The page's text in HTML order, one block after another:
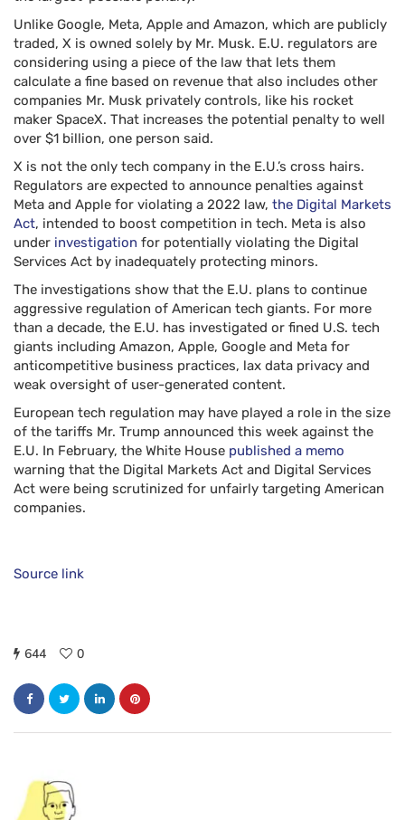
Unlike Google, Meta, Apple and Amazon, which are publicly
traded, X is owned solely by Mr. Musk. E.U. regulators are
considering using a piece of the law that lets them
calculate a fine based on revenue that also includes other
companies Mr. Musk privately controls, like his rocket
maker SpaceX. That increases the potential penalty to well
over $1 billion, one person said.
X is not the only tech company in the E.U.’s cross hairs.
Regulators are expected to announce penalties against
Meta and Apple for violating a 2022 law, the Digital Markets
Act, intended to boost competition in tech. Meta is also
under investigation for potentially violating the Digital
Services Act by inadequately protecting minors.
The investigations show that the E.U. plans to continue
aggressive regulation of American tech giants. For more
than a decade, the E.U. has investigated or fined U.S. tech
giants including Amazon, Apple, Google and Meta for
anticompetitive business practices, lax data privacy and
weak oversight of user-generated content.
European tech regulation may have played a role in the size
of the tariffs Mr. Trump announced this week against the
E.U. In February, the White House published a memo
warning that the Digital Markets Act and Digital Services
Act were being scrutinized for unfairly targeting American
companies.
Source link
644 0